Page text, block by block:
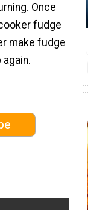
Once
fudge
make fudge